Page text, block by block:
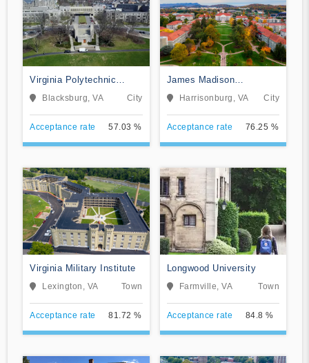
Virginia Polytechnic
Institute and State
University
Blacksburg, VA City
Acceptance rate 57.03 %
James Madison
University
Harrisonburg, VA City
Acceptance rate 76.25 %
Virginia Military Institute
Lexington, VA Town
Acceptance rate 81.72 %
Longwood University
Farmville, VA Town
Acceptance rate 84.8 %